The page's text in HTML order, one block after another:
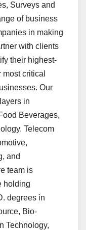
Surveys and
of business
in making
with clients
their highest-
critical
Our
in
Beverages,
Telecom
and
team is
holding
degrees in
Bio-
Technology,